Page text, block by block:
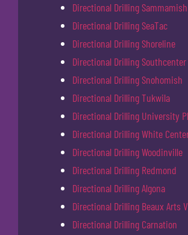
Directional Drilling Sammamish
Directional Drilling SeaTac
Directional Drilling Shoreline
Directional Drilling Southcenter
Directional Drilling Snohomish
Directional Drilling Tukwila
Directional Drilling University
Directional Drilling White
Directional Drilling Woodinville
Directional Drilling Redmond
Directional Drilling Algona
Directional Drilling Beaux Arts
Directional Drilling Carnation